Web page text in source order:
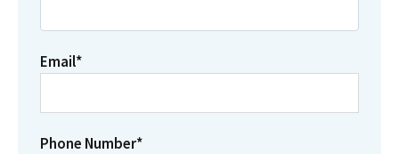
Email*
Phone Number*